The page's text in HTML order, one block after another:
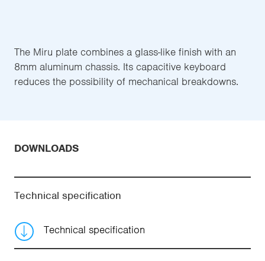
The Miru plate combines a glass-like finish with an
8mm aluminum chassis. Its capacitive keyboard
reduces the possibility of mechanical breakdowns.
DOWNLOADS
Technical specification
Technical specification